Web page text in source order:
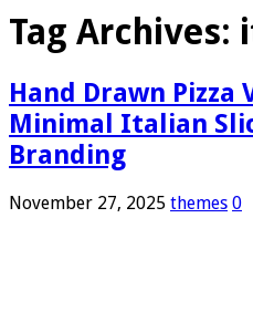
Tag Archives:
Hand Drawn Pizza
Minimal Italian
Branding
November 27, 2025 themes 0